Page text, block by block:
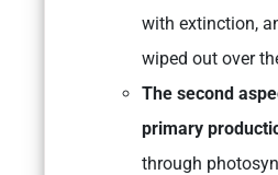
with extinction,
wiped out over
The second
primary
through